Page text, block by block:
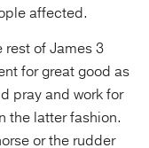
affected.
of James 3
for great good as
pray and work for
the latter fashion.
or the rudder